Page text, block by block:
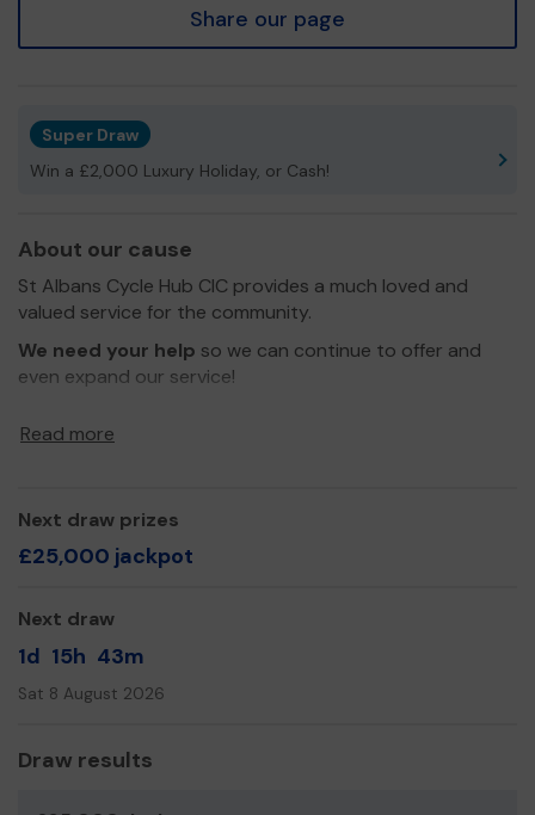
Share our page
Super Draw
Win a £2,000 Luxury Holiday, or Cash!
About our cause
St Albans Cycle Hub CIC provides a much loved and
valued service for the community.
We need your help so we can continue to offer and
even expand our service!
Read more
Next draw prizes
£25,000 jackpot
Next draw
1d 15h 43m
Sat 8 August 2026
Draw results